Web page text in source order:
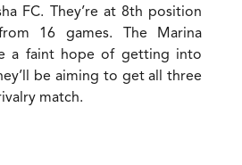
FC. They’re at 8th position
16 games. The Marina
a faint hope of getting into
be aiming to get all three
match.